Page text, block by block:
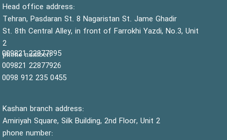
:Head office address
Tehran, Pasdaran St. 8 Nagaristan St. Jame Ghadir
St. 8th Central Alley, in front of Farrokhi Yazdi, No.3, Unit
2
:phone number
Kashan branch address:
Amiriyah Square, Silk Building, 2nd Floor, Unit 2
phone number:
22877895 009821
0455 235 912 0098